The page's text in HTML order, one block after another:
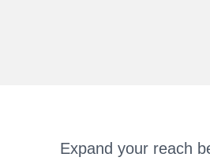
Expand your reach